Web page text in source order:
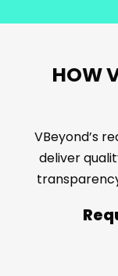
HOW
VBeyond’s
deliver